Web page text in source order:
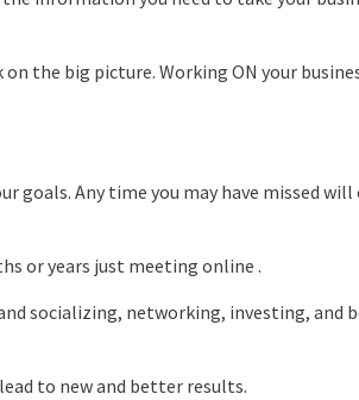
the big picture. Working ON your
goals. Any time you may have missed will
or years just meeting online .
socializing, networking, investing, and
to new and better results.